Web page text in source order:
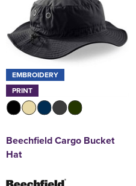
EMBROIDERY
PRINT
Beechfield Cargo Bucket
Hat